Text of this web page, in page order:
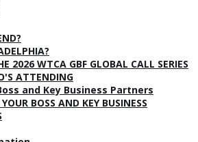
2026 WTCA GBF GLOBAL CALL SERIES
ATTENDING
and Key Business Partners
BOSS AND KEY BUSINESS